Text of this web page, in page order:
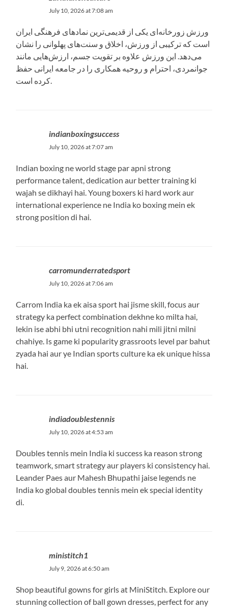
July 10, 2026 at 7:08 am
ورزش زورخانه‌ای یکی از قدیمی‌ترین نمادهای فرهنگی ایران
است که ترکیبی از ورزش، اخلاق و سنت‌های پهلوانی را نشان
می‌دهد. این ورزش علاوه بر تقویت جسم، ارزش‌هایی مانند
جوانمردی، احترام و روحیه همکاری را در جامعه ایرانی حفظ
indianboxingsuccess
July 10, 2026 at 7:07 am
Indian boxing ne world stage par apni strong
performance talent, dedication aur better training ki
wajah se dikhayi hai. Young boxers ki hard work aur
international experience ne India ko boxing mein ek
strong position di hai.
carromunderratedsport
July 10, 2026 at 7:06 am
Carrom India ka ek aisa sport hai jisme skill, focus aur
strategy ka perfect combination dekhne ko milta hai,
lekin ise abhi bhi utni recognition nahi mili jitni milni
chahiye. Is game ki popularity grassroots level par bahut
zyada hai aur ye Indian sports culture ka ek unique hissa
hai.
indiadoublestennis
July 10, 2026 at 4:53 am
Doubles tennis mein India ki success ka reason strong
teamwork, smart strategy aur players ki consistency hai.
Leander Paes aur Mahesh Bhupathi jaise legends ne
India ko global doubles tennis mein ek special identity
di.
ministitch1
July 9, 2026 at 6:50 am
Shop beautiful gowns for girls at MiniStitch. Explore our
stunning collection of ball gown dresses, perfect for any